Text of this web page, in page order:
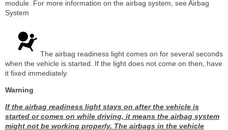
module. For more information on the airbag system, see Airbag
System
The airbag readiness light comes on for several seconds
when the vehicle is started. If the light does not come on then, have
it fixed immediately.
Warning
If the airbag readiness light stays on after the vehicle is
started or comes on while driving, it means the airbag system
might not be working properly. The airbags in the vehicle